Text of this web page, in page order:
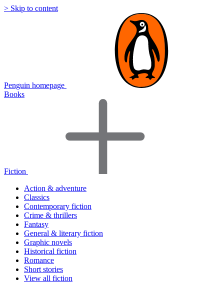
> Skip to content
Penguin homepage
Books
Fiction
Action & adventure
Classics
Contemporary fiction
Crime & thrillers
Fantasy
General & literary fiction
Graphic novels
Historical fiction
Romance
Short stories
View all fiction